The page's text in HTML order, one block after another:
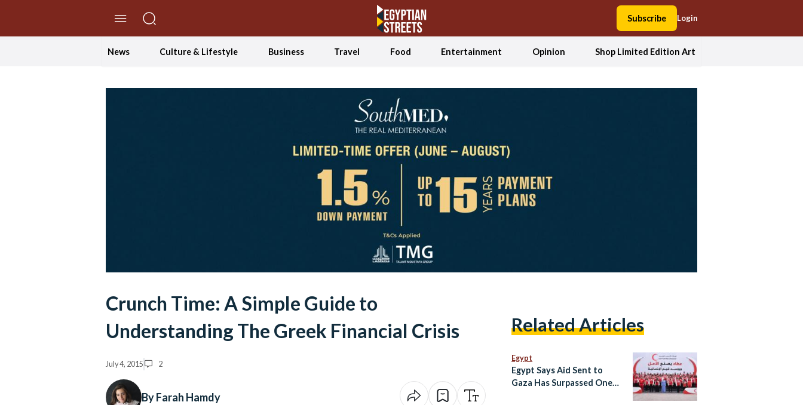
Subscribe Login
News Culture & Lifestyle Business Travel Food Entertainment Opinion Shop Limited Edition Art
Crunch Time: A Simple Guide to
Understanding The Greek Financial Crisis
July 4, 2015 2
By Farah Hamdy
Related Articles
Egypt
Egypt Says Aid Sent to
Gaza Has Surpassed One